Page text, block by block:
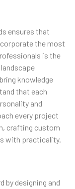
ensures that
the most
is the
knowledge
that each
and
every project
crafting custom
with practicality.
by designing and